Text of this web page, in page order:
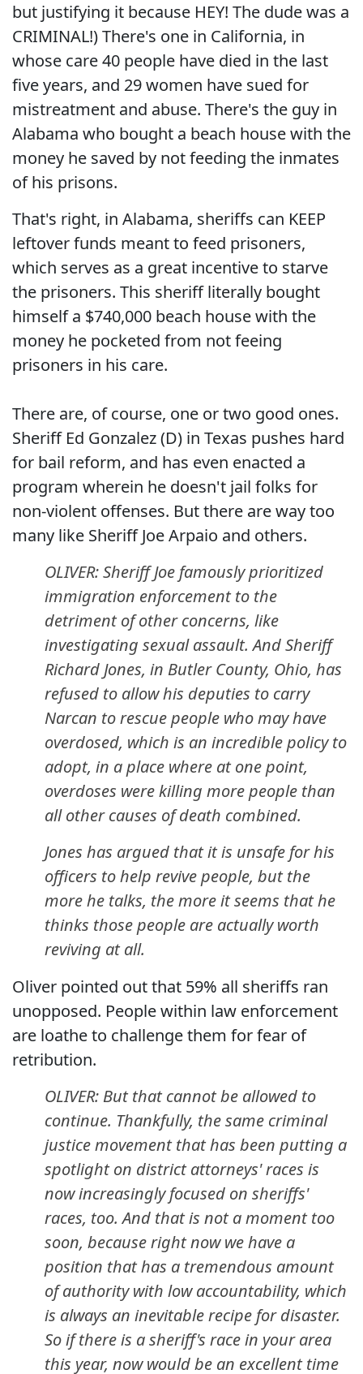
but justifying it because HEY! The dude was a
CRIMINAL!) There's one in California, in
whose care 40 people have died in the last
five years, and 29 women have sued for
mistreatment and abuse. There's the guy in
Alabama who bought a beach house with the
money he saved by not feeding the inmates
of his prisons.
That's right, in Alabama, sheriffs can KEEP
leftover funds meant to feed prisoners,
which serves as a great incentive to starve
the prisoners. This sheriff literally bought
himself a $740,000 beach house with the
money he pocketed from not feeing
prisoners in his care.
There are, of course, one or two good ones.
Sheriff Ed Gonzalez (D) in Texas pushes hard
for bail reform, and has even enacted a
program wherein he doesn't jail folks for
non-violent offenses. But there are way too
many like Sheriff Joe Arpaio and others.
OLIVER: Sheriff Joe famously prioritized
immigration enforcement to the
detriment of other concerns, like
investigating sexual assault. And Sheriff
Richard Jones, in Butler County, Ohio, has
refused to allow his deputies to carry
Narcan to rescue people who may have
overdosed, which is an incredible policy to
adopt, in a place where at one point,
overdoses were killing more people than
all other causes of death combined.
Jones has argued that it is unsafe for his
officers to help revive people, but the
more he talks, the more it seems that he
thinks those people are actually worth
reviving at all.
Oliver pointed out that 59% all sheriffs ran
unopposed. People within law enforcement
are loathe to challenge them for fear of
retribution.
OLIVER: But that cannot be allowed to
continue. Thankfully, the same criminal
justice movement that has been putting a
spotlight on district attorneys' races is
now increasingly focused on sheriffs'
races, too. And that is not a moment too
soon, because right now we have a
position that has a tremendous amount
of authority with low accountability, which
is always an inevitable recipe for disaster.
So if there is a sheriff's race in your area
this year, now would be an excellent time